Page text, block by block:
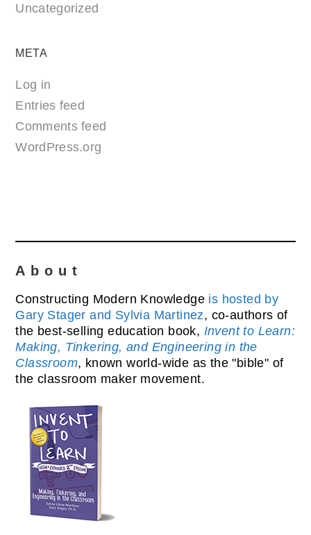
Uncategorized
META
Log in
Entries feed
Comments feed
WordPress.org
About
Constructing Modern Knowledge is hosted by
Gary Stager and Sylvia Martinez, co-authors of
the best-selling education book, Invent to Learn:
Making, Tinkering, and Engineering in the
Classroom, known world-wide as the "bible" of
the classroom maker movement.